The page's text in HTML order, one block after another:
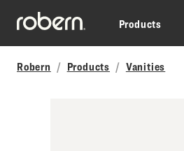
Skip to main content
Products
Robern Products Vanities